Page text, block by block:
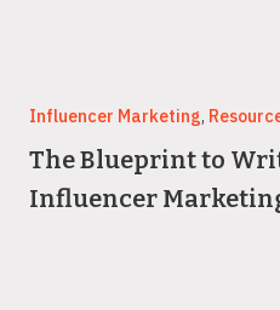
Influencer Marketing,
The Blueprint to
Influencer